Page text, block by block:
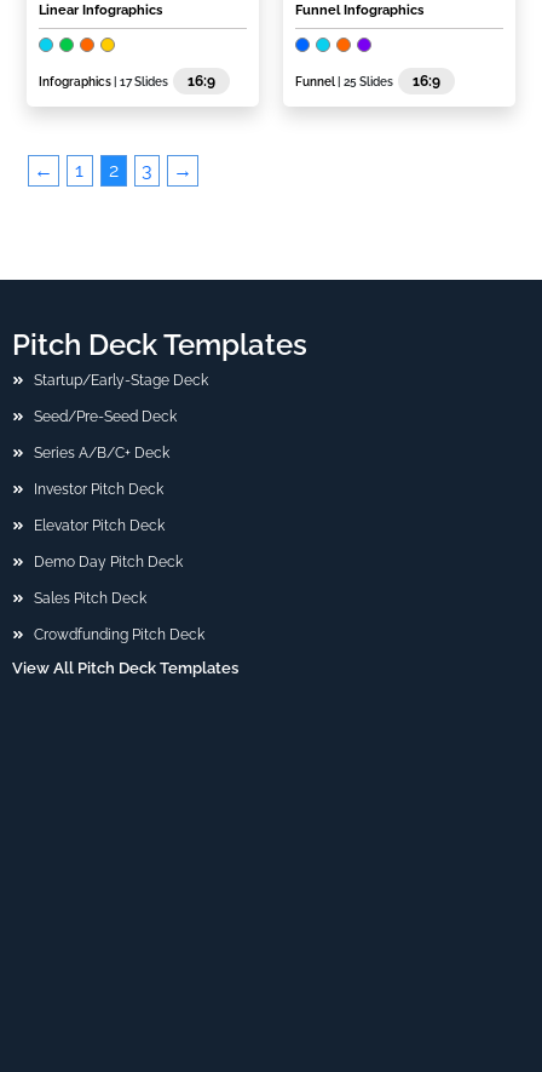
Linear Infographics
Infographics | 17 Slides 16:9
Funnel Infographics
Funnel | 25 Slides 16:9
← 1 2 3 →
Pitch Deck Templates
Startup/Early-Stage Deck
Seed/Pre-Seed Deck
Series A/B/C+ Deck
Investor Pitch Deck
Elevator Pitch Deck
Demo Day Pitch Deck
Sales Pitch Deck
Crowdfunding Pitch Deck
View All Pitch Deck Templates